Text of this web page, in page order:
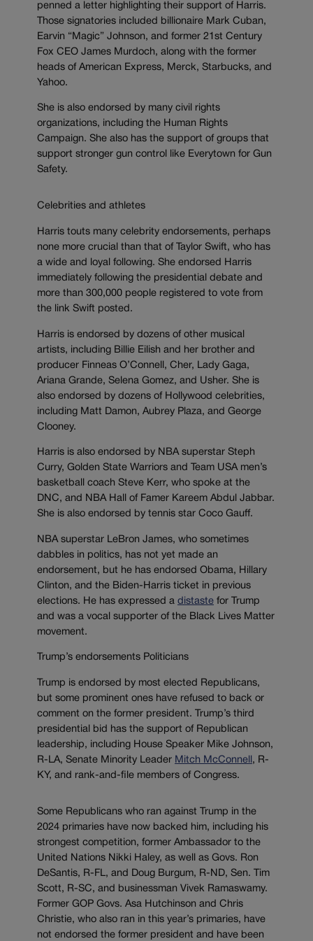
penned a letter highlighting their support of Harris.
Those signatories included billionaire Mark Cuban,
Earvin “Magic” Johnson, and former 21st Century
Fox CEO James Murdoch, along with the former
heads of American Express, Merck, Starbucks, and
Yahoo.
She is also endorsed by many civil rights
organizations, including the Human Rights
Campaign. She also has the support of groups that
support stronger gun control like Everytown for Gun
Safety.
Celebrities and athletes
Harris touts many celebrity endorsements, perhaps
none more crucial than that of Taylor Swift, who has
a wide and loyal following. She endorsed Harris
immediately following the presidential debate and
more than 300,000 people registered to vote from
the link Swift posted.
Harris is endorsed by dozens of other musical
artists, including Billie Eilish and her brother and
producer Finneas O’Connell, Cher, Lady Gaga,
Ariana Grande, Selena Gomez, and Usher. She is
also endorsed by dozens of Hollywood celebrities,
including Matt Damon, Aubrey Plaza, and George
Clooney.
Harris is also endorsed by NBA superstar Steph
Curry, Golden State Warriors and Team USA men’s
basketball coach Steve Kerr, who spoke at the
DNC, and NBA Hall of Famer Kareem Abdul Jabbar.
She is also endorsed by tennis star Coco Gauff.
NBA superstar LeBron James, who sometimes
dabbles in politics, has not yet made an
endorsement, but he has endorsed Obama, Hillary
Clinton, and the Biden-Harris ticket in previous
elections. He has expressed a distaste for Trump
and was a vocal supporter of the Black Lives Matter
movement.
Trump’s endorsements Politicians
Trump is endorsed by most elected Republicans,
but some prominent ones have refused to back or
comment on the former president. Trump’s third
presidential bid has the support of Republican
leadership, including House Speaker Mike Johnson,
R-LA, Senate Minority Leader Mitch McConnell , R-
KY, and rank-and-file members of Congress.
Some Republicans who ran against Trump in the
2024 primaries have now backed him, including his
strongest competition, former Ambassador to the
United Nations Nikki Haley, as well as Govs. Ron
DeSantis, R-FL, and Doug Burgum, R-ND, Sen. Tim
Scott, R-SC, and businessman Vivek Ramaswamy.
Former GOP Govs. Asa Hutchinson and Chris
Christie, who also ran in this year’s primaries, have
not endorsed the former president and have been